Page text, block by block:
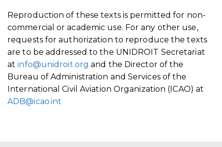
Reproduction of these texts is permitted for non-
commercial or academic use. For any other use,
requests for authorization to reproduce the texts
are to be addressed to the UNIDROIT Secretariat
atinfo@unidroit.org and the Director of the
Bureau of Administration and Services of the
International Civil Aviation Organization (ICAO) at
ADB@icao.int